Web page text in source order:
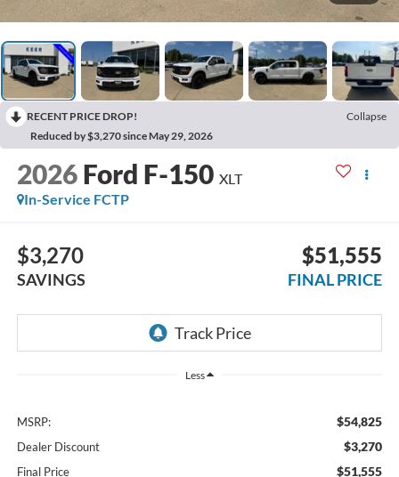
RECENT PRICE DROP!
Collapse
Reduced by $3,270 since May 29, 2026
2026 Ford F-150 XLT
In-Service FCTP
$3,270
SAVINGS
$51,555
FINAL PRICE
Less
MSRP: $54,825
Dealer Discount $3,270
Final Price $51,555